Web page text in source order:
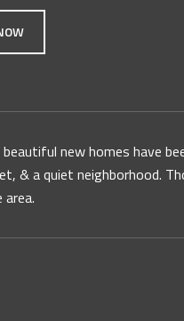
new homes have
& a quiet neighborhood.